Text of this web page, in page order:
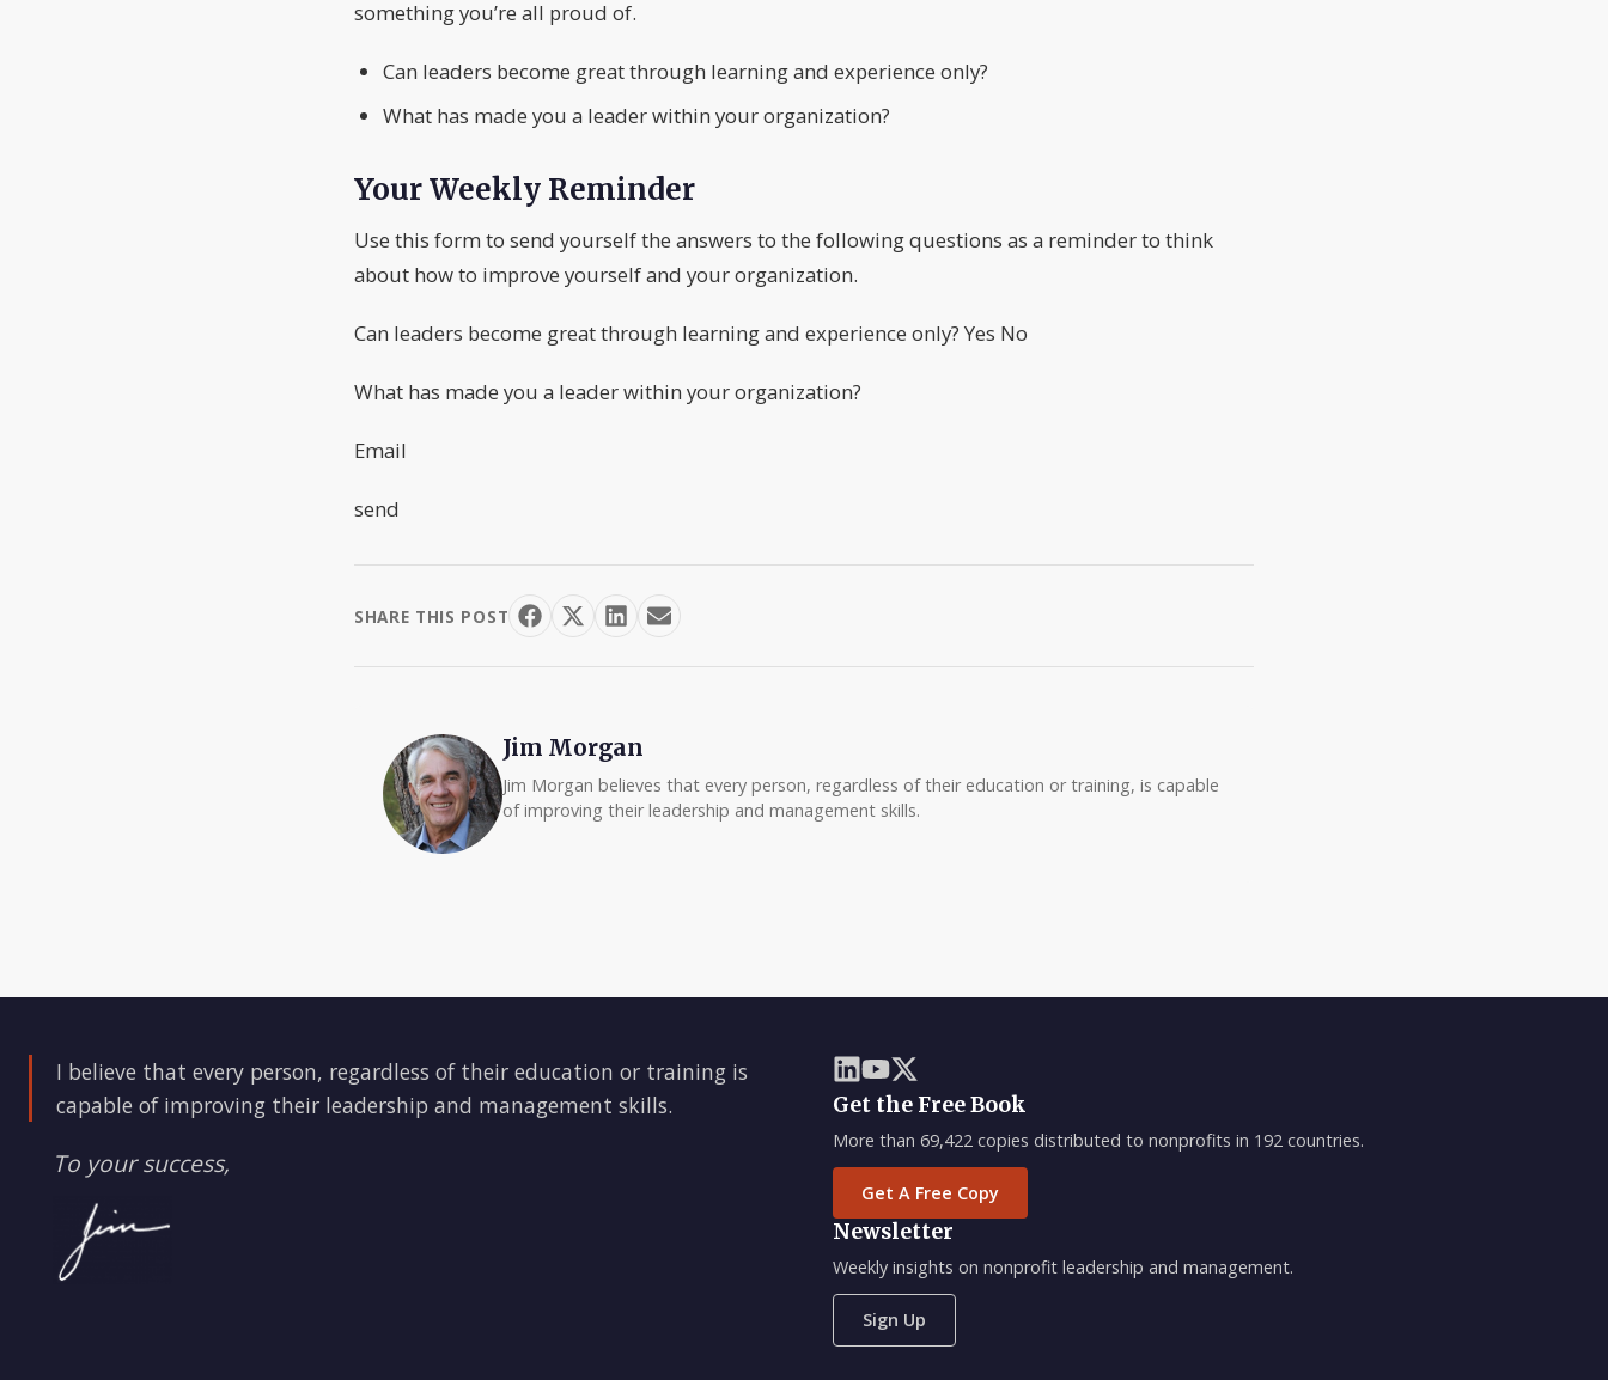
something you’re all proud of.
Can leaders become great through learning and experience only?
What has made you a leader within your organization?
Your Weekly Reminder
Use this form to send yourself the answers to the following questions as a reminder to think
about how to improve yourself and your organization.
Can leaders become great through learning and experience only? Yes No
What has made you a leader within your organization?
Email
send
SHARE THIS POST
Jim Morgan
Jim Morgan believes that every person, regardless of their education or training, is capable
of improving their leadership and management skills.
I believe that every person, regardless of their education or training is
capable of improving their leadership and management skills.
To your success,
Get the Free Book
More than 69,422 copies distributed to nonprofits in 192 countries.
Get A Free Copy
Newsletter
Weekly insights on nonprofit leadership and management.
Sign Up